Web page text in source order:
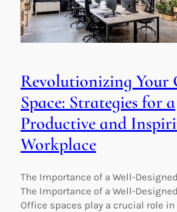
Revolutionizing Your
Space: Strategies for a
Productive and
Workplace
The Importance of a Well-
The Importance of a Well-
Office spaces play a crucial role in